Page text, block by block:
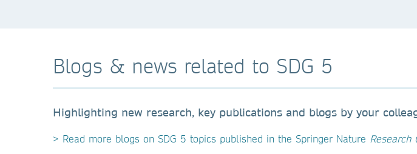
Blogs & news related to SDG 5
Highlighting new research, key publications and blogs by your
> Read more blogs on SDG 5 topics published in the Springer Nature Research